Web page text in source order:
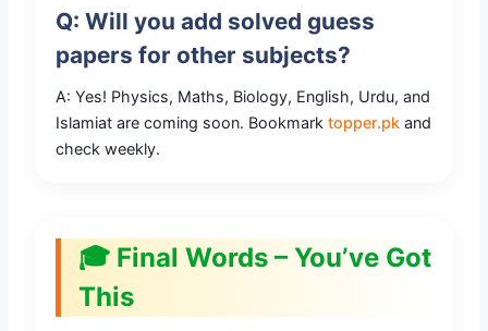
Q: Will you add solved guess
papers for other subjects?
A: Yes! Physics, Maths, Biology, English, Urdu, and
Islamiat are coming soon. Bookmarktopper.pk and
check weekly.
🎓 Final Words – You’ve Got
This